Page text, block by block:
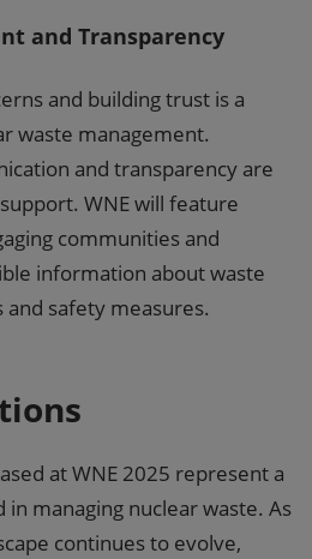
and Transparency
and building trust is a
waste management.
and transparency are
WNE will feature
communities and
information about waste
safety measures.
at WNE 2025 represent a
managing nuclear waste. As
continues to evolve,